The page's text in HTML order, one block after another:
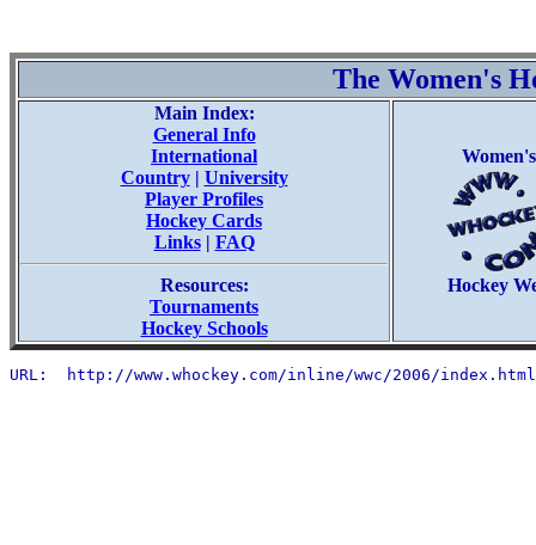
The Women's
Main Index:
General Info
International
Country| University
Player Profiles
Hockey Cards
Links| FAQ
Resources:
Tournaments
Hockey Schools
Women's
Hockey
URL:  http://www.whockey.com/inline/wwc/2006/index.html